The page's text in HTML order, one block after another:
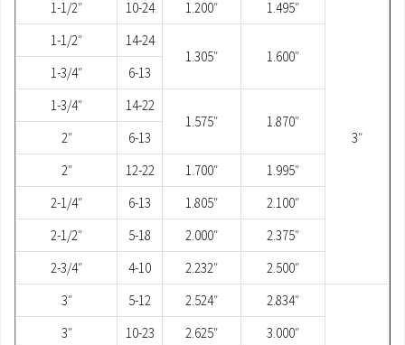
1-1/2″
10-24 1.200″ 1.495″
3″
1-1/2″
14-24
1.305″
1.600″
1-3/4″
6-13
1-3/4″
14-22
1.575″
1.870″
2″
6-13
2″
12-22 1.700″
1.995″
2-1/4″
6-13 1.805″
2.100″
2-1/2″
5-18 2.000″
2.375″
2-3/4″
4-10 2.232″
2.500″
3″
5-12 2.524″ 2.834″
3″ 10-23 2.625″
3.000″